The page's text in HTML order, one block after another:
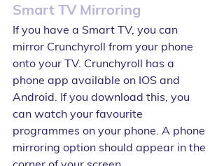
Smart TV Mirroring
If you have a Smart TV, you can
mirror Crunchyroll from your phone
onto your TV. Crunchyroll has a
phone app available on IOS and
Android. If you download this, you
can watch your favourite
programmes on your phone. A phone
mirroring option should appear in the